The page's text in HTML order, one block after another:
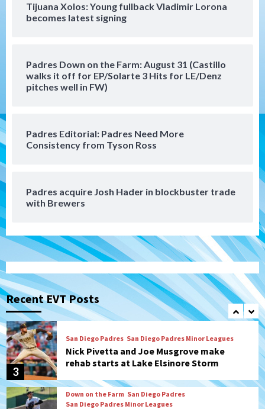
Tijuana Xolos: Young fullback Vladimir Lorona
becomes latest signing
Padres Down on the Farm: August 31 (Castillo
walks it off for EP/Solarte 3 Hits for LE/Denz
pitches well in FW)
Padres Editorial: Padres Need More
Consistency from Tyson Ross
Padres acquire Josh Hader in blockbuster trade
with Brewers
Recent EVT Posts
San Diego Padres
Manny Machado and Padres rebound in 9–
Down on the Farm San Diego Padres
San Diego Padres Minor Leagues
Padres Down on the Farm: August 3
San Diego Padres
Diamondbacks handle the Padres 5-1 to
1
Down on the Farm San Diego Padres
San Diego Padres Minor Leagues
win)
2
San Diego Padres San Diego Padres Game Recap
Mize debuts, Padres fall to
Diamondbacks in10-4 loss
3
San Diego Padres San Diego Padres Minor Leagues
Nick Pivetta and Joe Musgrove make
rehab starts at Lake Elsinore Storm
Down on the Farm San Diego Padres
San Diego Padres Minor Leagues